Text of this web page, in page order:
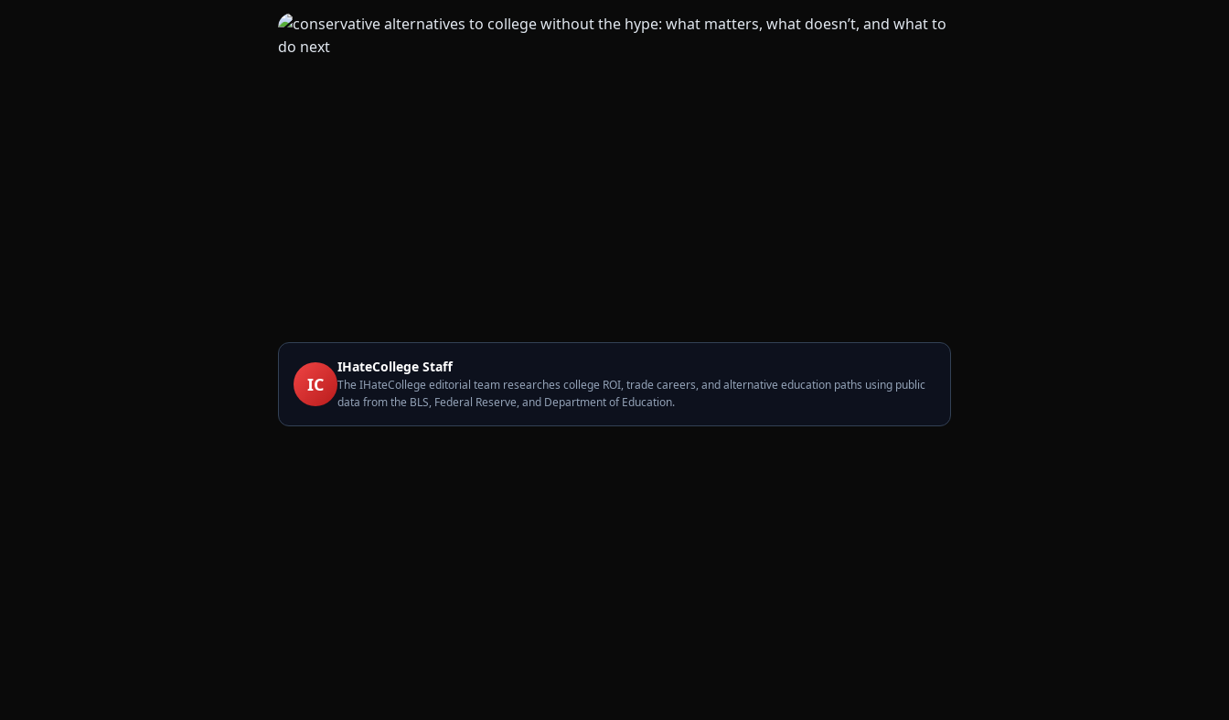
IC
IHateCollege Staff
The IHateCollege editorial team researches college ROI, trade careers, and alternative education paths using public
data from the BLS, Federal Reserve, and Department of Education.